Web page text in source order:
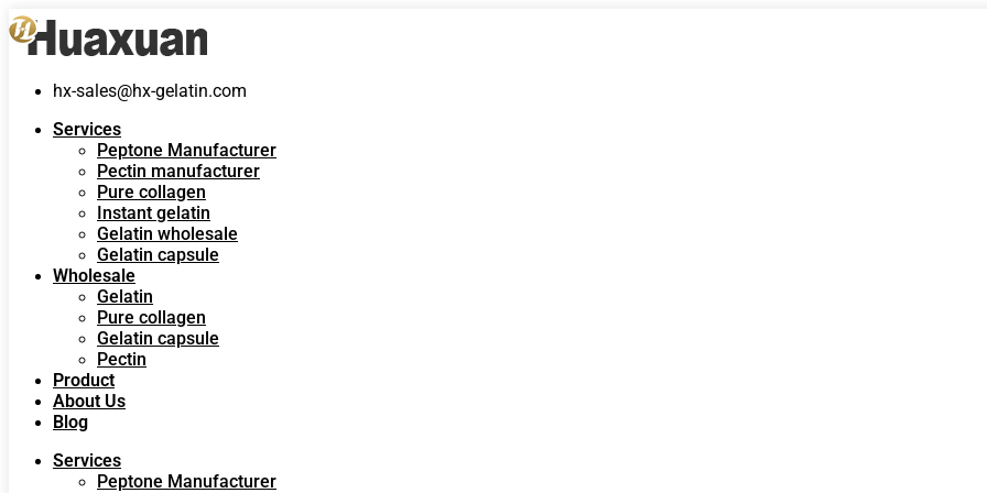
hx-sales@hx-gelatin.com
Services
Peptone Manufacturer
Pectin manufacturer
Pure collagen
Instant gelatin
Gelatin wholesale
Gelatin capsule
Wholesale
Gelatin
Pure collagen
Gelatin capsule
Pectin
Product
About Us
Blog
Services
Peptone Manufacturer